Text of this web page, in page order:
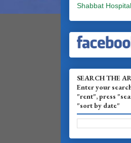
Shabbat
SEARCH THE
Enter your
"rent", press
"sort by date"